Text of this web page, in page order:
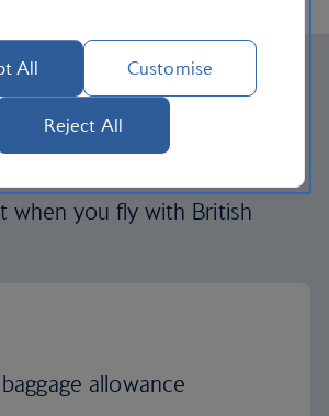
British
when you fly with British
allowance
All Customise
Reject All